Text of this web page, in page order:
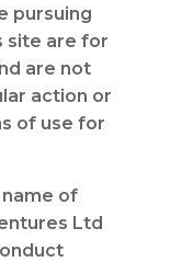
pursuing
site are for
are not
action or
of use for
of
Ltd